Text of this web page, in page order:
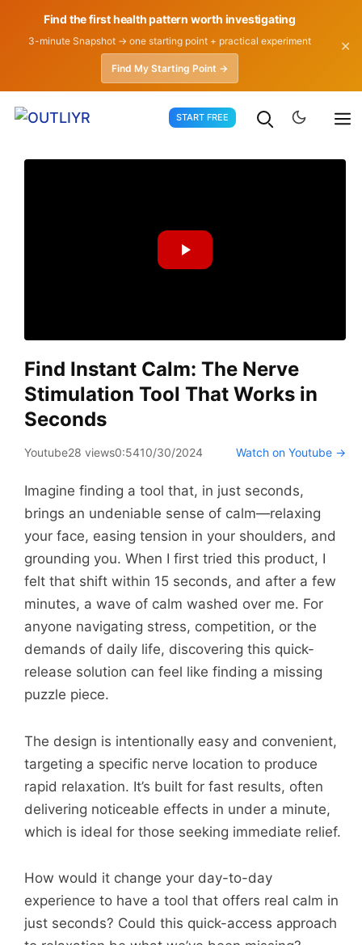
Find the first health pattern worth investigating
3-minute Snapshot → one starting point + practical experiment
Find My Starting Point →
✕
START FREE
Find Instant Calm: The Nerve
Stimulation Tool That Works in
Seconds
Youtube28 views0:5410/30/2024 Watch on Youtube →
Imagine finding a tool that, in just seconds,
brings an undeniable sense of calm—relaxing
your face, easing tension in your shoulders, and
grounding you. When I first tried this product, I
felt that shift within 15 seconds, and after a few
minutes, a wave of calm washed over me. For
anyone navigating stress, competition, or the
demands of daily life, discovering this quick-
release solution can feel like finding a missing
puzzle piece.
The design is intentionally easy and convenient,
targeting a specific nerve location to produce
rapid relaxation. It’s built for fast results, often
delivering noticeable effects in under a minute,
which is ideal for those seeking immediate relief.
How would it change your day-to-day
experience to have a tool that offers real calm in
just seconds? Could this quick-access approach